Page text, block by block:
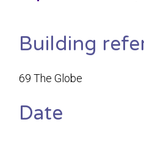
Building
69 The Globe
Date